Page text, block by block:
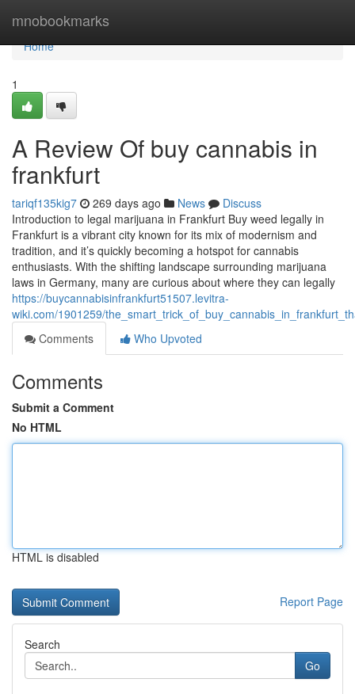
mnobookmarks
Home
Home
1
A Review Of buy cannabis in
frankfurt
tariqf135kig7 269 days ago News
Discuss
Introduction to legal marijuana in Frankfurt Buy weed legally in
Frankfurt is a vibrant city known for its mix of modernism and
tradition, and it’s quickly becoming a hotspot for cannabis
enthusiasts. With the shifting landscape surrounding marijuana
laws in Germany, many are curious about where they can legally
https://buycannabisinfrankfurt51507.levitra-
wiki.com/1901259/
Comments
Who Upvoted
Comments
Submit a Comment
No HTML
HTML is disabled
Report Page
Search
Go